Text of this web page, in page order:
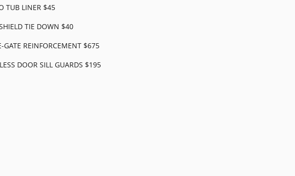
TUB LINER $45
TIE DOWN $40
GATE REINFORCEMENT $675
DOOR SILL GUARDS $195